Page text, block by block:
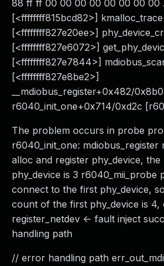
88 ff ff 00 00 00 00 00 00 00 00
[<ffffffff815bcd82>]
[<ffffffff827e20ee>]
[<ffffffff827e6072>]
[<ffffffff827e7844>]
[<ffffffff827e8be2>]
__mdiobus_register+0x482/
r6040_init_one+0x714/0xd2c
The problem occurs in probe
r6040_init_one: mdiobus_register
alloc and register phy_device,
phy_device is 3 r6040_mii_probe
connect to the first phy_device,
count of the first phy_device is 4,
register_netdev <- fault inject
handling path
// error handling path